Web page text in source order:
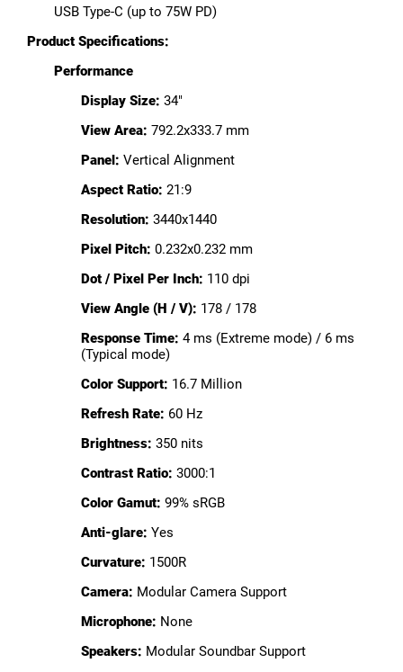
USB Type-C (up to 75W PD)
Product Specifications:
Performance
Display Size: 34"
View Area: 792.2x333.7 mm
Panel: Vertical Alignment
Aspect Ratio: 21:9
Resolution: 3440x1440
Pixel Pitch: 0.232x0.232 mm
Dot / Pixel Per Inch: 110 dpi
View Angle (H / V): 178 / 178
Response Time: 4 ms (Extreme mode) / 6 ms
(Typical mode)
Color Support: 16.7 Million
Refresh Rate: 60 Hz
Brightness: 350 nits
Contrast Ratio: 3000:1
Color Gamut: 99% sRGB
Anti-glare: Yes
Curvature: 1500R
Camera: Modular Camera Support
Microphone: None
Speakers: Modular Soundbar Support